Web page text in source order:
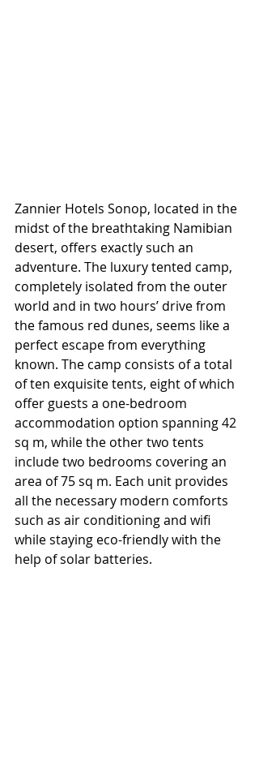
Zannier Hotels Sonop, located in the
midst of the breathtaking Namibian
desert, offers exactly such an
adventure. The luxury tented camp,
completely isolated from the outer
world and in two hours’ drive from
the famous red dunes, seems like a
perfect escape from everything
known. The camp consists of a total
of ten exquisite tents, eight of which
offer guests a one-bedroom
accommodation option spanning 42
sq m, while the other two tents
include two bedrooms covering an
area of 75 sq m. Each unit provides
all the necessary modern comforts
such as air conditioning and wifi
while staying eco-friendly with the
help of solar batteries.